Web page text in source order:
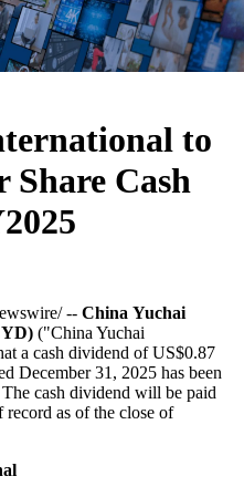
to
Share Cash
-- China Yuchai
("China Yuchai
a cash dividend of US$0.87
December 31, 2025 has been
cash dividend will be paid
as of the close of